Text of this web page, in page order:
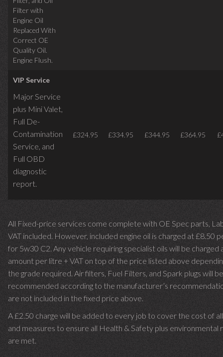
Filter with
Engine Oil
Replaced With
Correct OE
Quality Oil.
Engine Flush.
VIP Service
Major Service
plus Mini Valet,
Full De-
Contamination
Service, and
Full OBD
diagnostic
report.
£324.95 £334.95 £344.95 £364.95
All Fixed-price services come complete with OE Spec parts,
VAT included. However, included engine oil is charged at £8.50
for 5w30 C2. Any vehicle requiring specialist oils will be charged
amount per litre + VAT on top of the price listed above
the grade required. Air filters, Fuel Filters, and Spark plugs will be
recommended according to the manufacturer’s
are not included in the fixed price above.
A £2.50 charge will be added to every job to cover the cost of
and measures to ensure all Health & Safety plus environmental
are met.